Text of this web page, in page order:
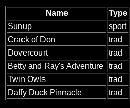
Name Type
Sunup
sport
Crack of Don
trad
Dovercourt
trad
Betty and Ray's Adventure trad
Twin Owls
trad
Daffy Duck Pinnacle
trad